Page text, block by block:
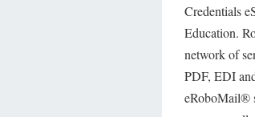
Credentials
Education.
network of
PDF, EDI
eRoboMail®